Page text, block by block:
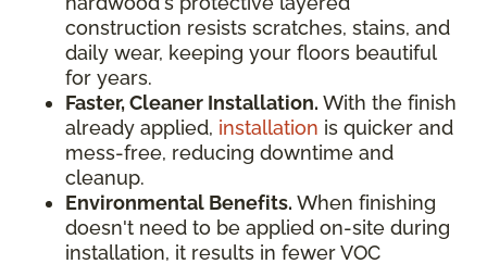
construction resists scratches, stains, and
daily wear, keeping your floors beautiful
for years.
Faster, Cleaner Installation. With the finish
already applied, installation is quicker and
mess-free, reducing downtime and
cleanup.
Environmental Benefits. When finishing
doesn't need to be applied on-site during
installation, it results in fewer VOC